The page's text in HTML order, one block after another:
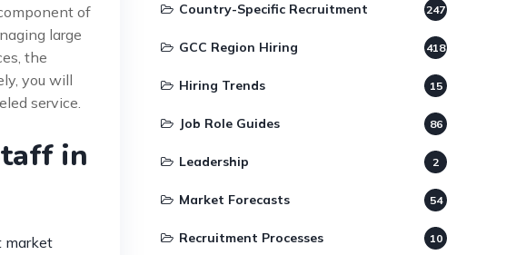
of
large
the
you will
service.
in
market
Country-Specific Recruitment 247
GCC Region Hiring 418
Hiring Trends 15
Job Role Guides 86
Leadership 2
Market Forecasts 54
Recruitment Processes 10